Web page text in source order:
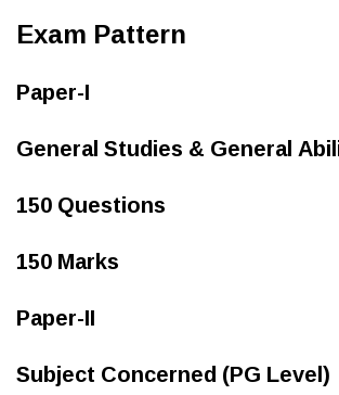
Exam Pattern
Paper-I
General Studies & General
150 Questions
150 Marks
Paper-II
Subject Concerned (PG Level)